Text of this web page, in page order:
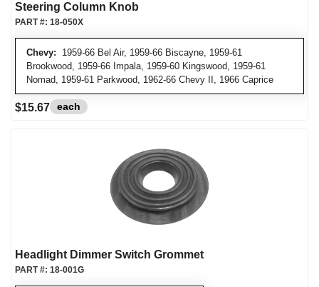
Steering Column Knob
Chevy: 1959-66 Bel Air, 1959-66 Biscayne, 1959-61
Brookwood, 1959-66 Impala, 1959-60 Kingswood, 1959-61
Nomad, 1959-61 Parkwood, 1962-66 Chevy II, 1966 Caprice
PART #: 18-050X
$15.67 each
Headlight Dimmer Switch Grommet
PART #: 18-001G